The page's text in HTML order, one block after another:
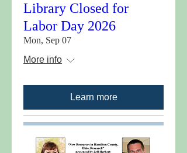
Library Closed for
Labor Day 2026
Mon, Sep 07
More info
Learn more